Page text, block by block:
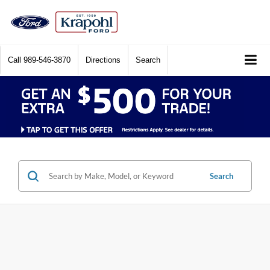
Call 989-546-3870 Directions Search
Search